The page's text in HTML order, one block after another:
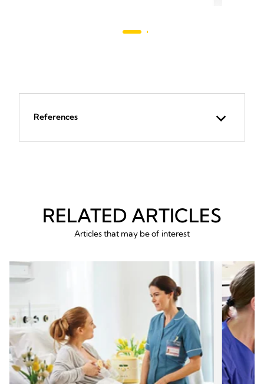
References
RELATED ARTICLES
Articles that may be of interest